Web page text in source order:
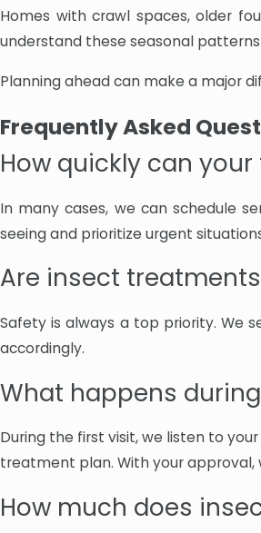
Homes with crawl spaces, older
understand these seasonal
Planning ahead can make a major
Frequently Asked
How quickly can
In many cases, we can schedule
seeing and prioritize urgent
Are insect
Safety is always a top priority. We
accordingly.
What happens
During the first visit, we listen to
treatment plan. With your
How much does